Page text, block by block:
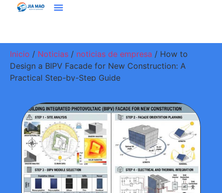
Inicio / Noticias / noticias de empresa / How to
Design a BIPV Facade for New Construction: A
Practical Step-by-Step Guide